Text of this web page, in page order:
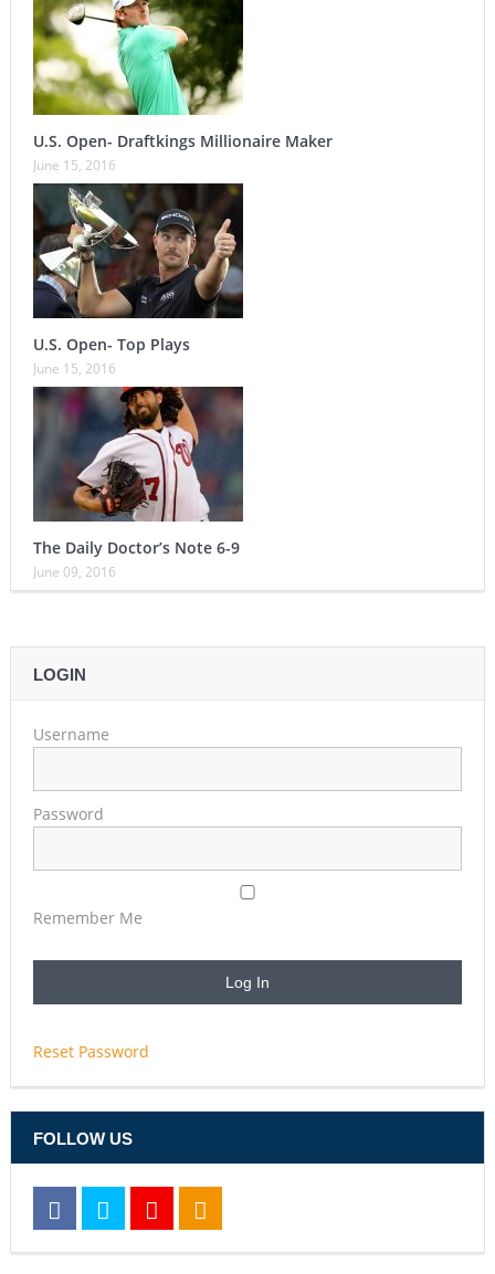
U.S. Open- Draftkings Millionaire Maker
June 15, 2016
U.S. Open- Top Plays
June 15, 2016
The Daily Doctor’s Note 6-9
June 09, 2016
LOGIN
Username
Password
Remember Me
Reset Password
FOLLOW US